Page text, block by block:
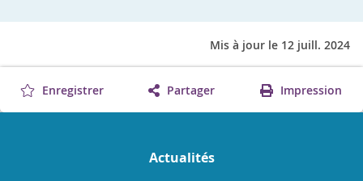
Mis à jour le 12 juill. 2024
Enregistrer Partager Impression
Actualités